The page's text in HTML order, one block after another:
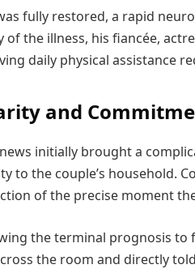
fully restored, a rapid
of the illness, his fiancée,
daily physical assistance
and
initially brought a
to the couple’s household.
of the precise moment
the terminal prognosis
the room and directly